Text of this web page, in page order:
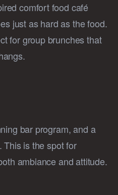
comfort food café
just as hard as the food.
for group brunches that
bar program, and a
is the spot for
ambiance and attitude.